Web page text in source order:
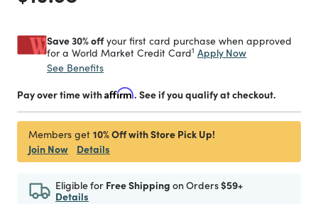
Save 30% offyour first card purchase when approved
for a World Market Credit Card1 Apply Now
See Benefits
Pay over time withAffirm. See if you qualify at checkout.
Members get 10% Off with Store Pick Up!
Join Now
Details
Eligible for Free Shipping on Orders$59+
Details